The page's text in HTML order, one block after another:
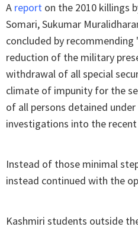
A report on the 2010 killings
Somari, Sukumar
concluded by
reduction of the military
withdrawal of all special
climate of impunity for the
of all persons detained
investigations into the
Instead of those minimal
instead continued with the
Kashmiri students outside